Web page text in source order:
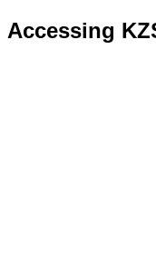
Accessing